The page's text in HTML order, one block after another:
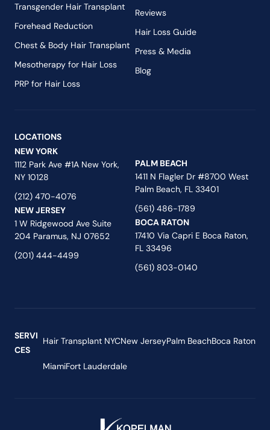
Transgender Hair Transplant
Forehead Reduction
Chest & Body Hair Transplant
Mesotherapy for Hair Loss
PRP for Hair Loss
Reviews
Hair Loss Guide
Press & Media
Blog
LOCATIONS
NEW YORK
1112 Park Ave #1A New York,
NY 10128
(212) 470-4076
NEW JERSEY
1 W Ridgewood Ave Suite
204 Paramus, NJ 07652
(201) 444-4499
PALM BEACH
1411 N Flagler Dr #8700 West
Palm Beach, FL 33401
(561) 486-1789
BOCA RATON
17410 Via Capri E Boca Raton,
FL 33496
(561) 803-0140
SERVI
CES
Hair Transplant NYCNew JerseyPalm BeachBoca Raton
MiamiFort Lauderdale